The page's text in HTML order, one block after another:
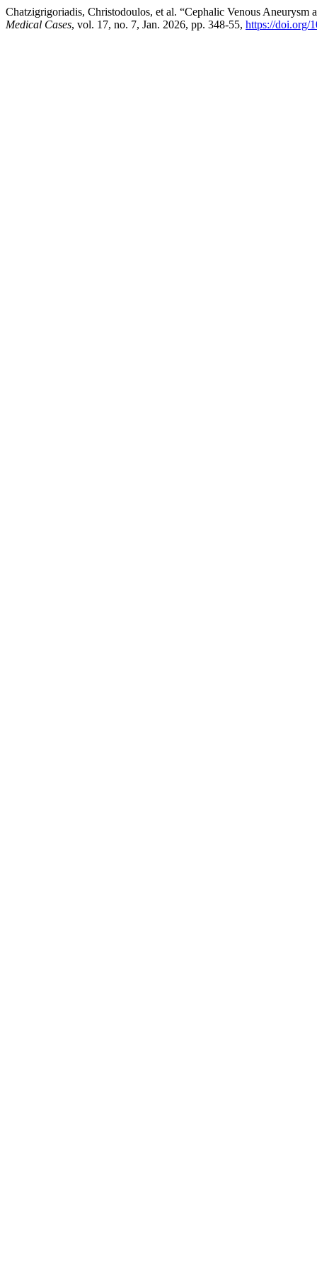
Chatzigrigoriadis, Christodoulos, et al. “Cephalic Venous
Medical Cases, vol. 17, no. 7, Jan. 2026, pp. 348-55, https://doi.org/